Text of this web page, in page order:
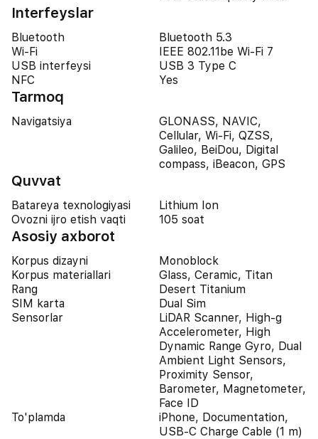
Interfeyslar
Bluetooth
Bluetooth 5.3
Wi-Fi
IEEE 802.11be Wi-Fi 7
USB interfeysi
USB 3 Type C
NFC
Yes
Tarmoq
Navigatsiya
GLONASS, NAVIC,
Cellular, Wi-Fi, QZSS,
Galileo, BeiDou, Digital
compass, iBeacon, GPS
Quvvat
Batareya texnologiyasi
Lithium Ion
Ovozni ijro etish vaqti
105 soat
Asosiy axborot
Korpus dizayni
Monoblock
Korpus materiallari
Glass, Ceramic, Titan
Rang
Desert Titanium
SIM karta
Dual Sim
Sensorlar
LiDAR Scanner, High-g
Accelerometer, High
Dynamic Range Gyro, Dual
Ambient Light Sensors,
Proximity Sensor,
Barometer, Magnetometer,
Face ID
To'plamda
iPhone, Documentation,
USB-C Charge Cable (1 m)